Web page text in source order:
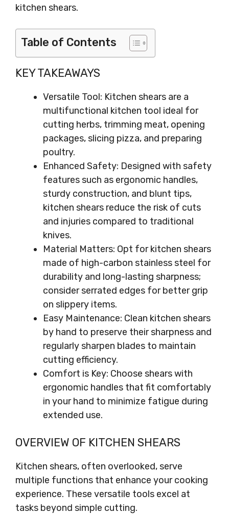
kitchen shears.
Table of Contents
KEY TAKEAWAYS
Versatile Tool: Kitchen shears are a
multifunctional kitchen tool ideal for
cutting herbs, trimming meat, opening
packages, slicing pizza, and preparing
poultry.
Enhanced Safety: Designed with safety
features such as ergonomic handles,
sturdy construction, and blunt tips,
kitchen shears reduce the risk of cuts
and injuries compared to traditional
knives.
Material Matters: Opt for kitchen shears
made of high-carbon stainless steel for
durability and long-lasting sharpness;
consider serrated edges for better grip
on slippery items.
Easy Maintenance: Clean kitchen shears
by hand to preserve their sharpness and
regularly sharpen blades to maintain
cutting efficiency.
Comfort is Key: Choose shears with
ergonomic handles that fit comfortably
in your hand to minimize fatigue during
extended use.
OVERVIEW OF KITCHEN SHEARS
Kitchen shears, often overlooked, serve
multiple functions that enhance your cooking
experience. These versatile tools excel at
tasks beyond simple cutting.